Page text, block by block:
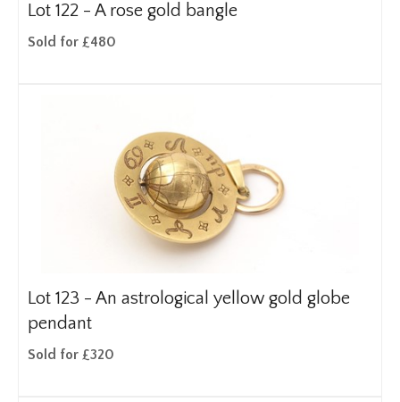
Lot 122 - A rose gold bangle
Sold for £480
Lot 123 - An astrological yellow gold globe
pendant
Sold for £320